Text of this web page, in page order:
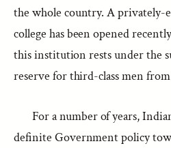
the whole country. A privately-
college has been opened
this institution rests under the
reserve for third-class men
For a number of years,
definite Government policy